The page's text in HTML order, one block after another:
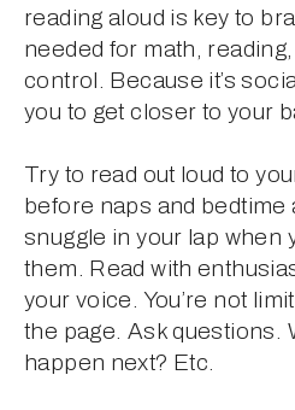
reading aloud is key to
needed for math,
control. Because it’s
you to get closer to your
Try to read out loud to
before naps and bedtime
snuggle in your lap when
them. Read with
your voice. You’re not
the page. Ask questions.
happen next? Etc.